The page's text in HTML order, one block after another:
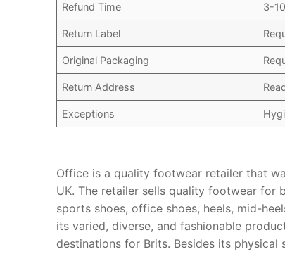
Refund Time 3-
Return Label
Original Packaging
Return Address
Exceptions
Office is a quality footwear retailer that
UK. The retailer sells quality footwear for
sports shoes, office shoes, heels, mid-
its varied, diverse, and fashionable
destinations for Brits. Besides its